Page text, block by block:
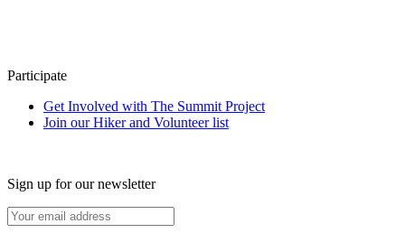
Participate
Get Involved with The Summit Project
Join our Hiker and Volunteer list
Sign up for our newsletter